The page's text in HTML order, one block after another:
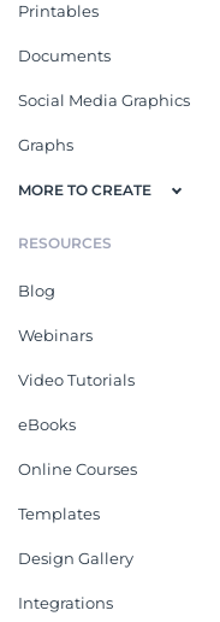
Printables
Documents
Social Media Graphics
Graphs
MORE TO CREATE
RESOURCES
Blog
Webinars
Video Tutorials
eBooks
Online Courses
Templates
Design Gallery
Integrations